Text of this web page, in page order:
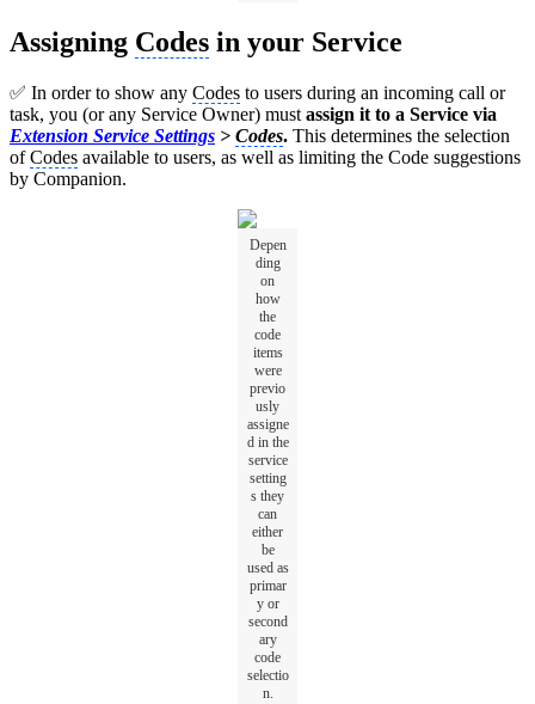
Assigning Codes in your Service
✅ In order to show any Codes to users during an incoming call or
task, you (or any Service Owner) must assign it to a Service via
Extension Service Settings > Codes. This determines the selection
ofCodes available to users, as well as limiting the Code suggestions
by Companion.
Depen
ding
on
how
the
code
items
were
previo
usly
assigne
d in the
service
setting
s they
can
either
be
used as
primar
y or
second
ary
code
selectio
n.